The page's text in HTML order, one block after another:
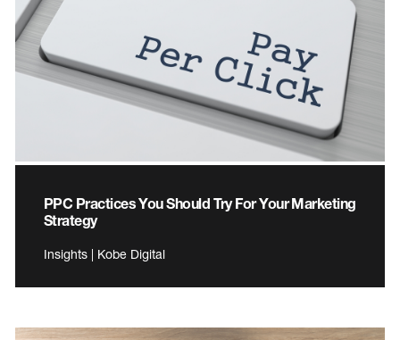
PPC Practices You Should Try For Your Marketing
Strategy
Insights | Kobe Digital